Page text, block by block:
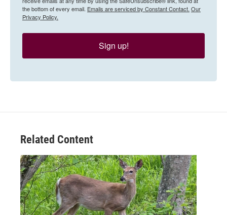
the bottom of every email. Emails are serviced by Constant Contact. Our
Privacy Policy.
Sign up!
Related Content